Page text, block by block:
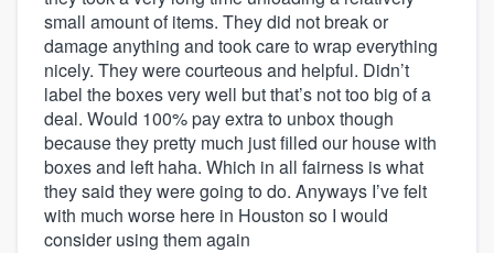
small amount of items. They did not break or
damage anything and took care to wrap everything
nicely. They were courteous and helpful. Didn’t
label the boxes very well but that’s not too big of a
deal. Would 100% pay extra to unbox though
because they pretty much just filled our house with
boxes and left haha. Which in all fairness is what
they said they were going to do. Anyways I’ve felt
with much worse here in Houston so I would
consider using them again